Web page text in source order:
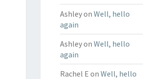
Ashleyon Well, hello
again
Ashleyon Well, hello
again
Rachel E on Well, hello